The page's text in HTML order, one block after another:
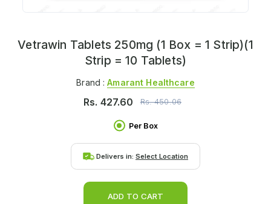
Vetrawin Tablets 250mg (1 Box = 1 Strip)(1
Strip = 10 Tablets)
Brand :Amarant Healthcare
Rs. 427.60 Rs.450.06
Per Box
Delivers in: Select Location
ADD TO CART